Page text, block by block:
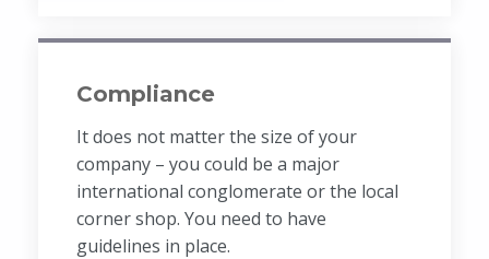
Compliance
It does not matter the size of your
company – you could be a major
international conglomerate or the local
corner shop. You need to have
guidelines in place.